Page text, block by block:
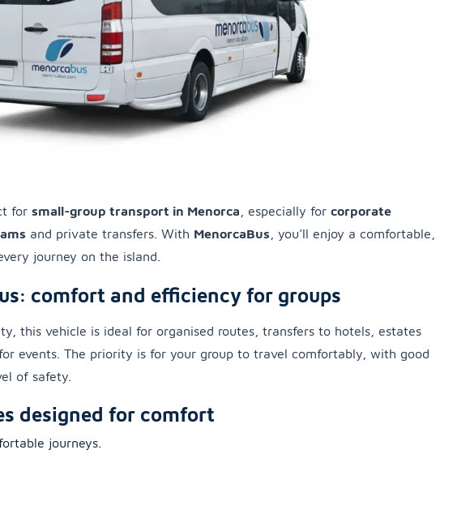
for small-group transport in Menorca , especially for corporate
and private transfers. With MenorcaBus , you’ll enjoy a comfortable,
journey on the island.
comfort and efficiency for groups
this vehicle is ideal for organised routes, transfers to hotels, estates
events. The priority is for your group to travel comfortably, with good
of safety.
designed for comfort
journeys.